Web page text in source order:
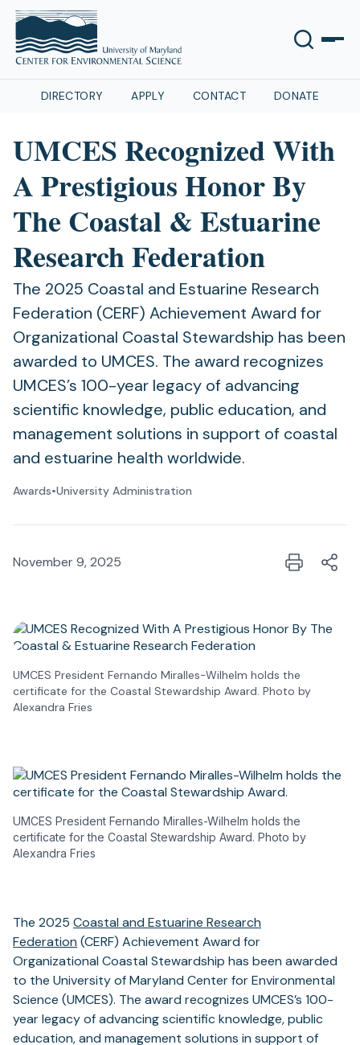
DIRECTORY APPLY CONTACT DONATE
UMCES Recognized With
A Prestigious Honor By
The Coastal & Estuarine
Research Federation
The 2025 Coastal and Estuarine Research
Federation (CERF) Achievement Award for
Organizational Coastal Stewardship has been
awarded to UMCES. The award recognizes
UMCES’s 100-year legacy of advancing
scientific knowledge, public education, and
management solutions in support of coastal
and estuarine health worldwide.
Awards•University Administration
November 9, 2025
UMCES President Fernando Miralles-Wilhelm holds the
certificate for the Coastal Stewardship Award. Photo by
Alexandra Fries
UMCES President Fernando Miralles-Wilhelm holds the
certificate for the Coastal Stewardship Award. Photo by
Alexandra Fries
The 2025 Coastal and Estuarine Research
Federation (CERF) Achievement Award for
Organizational Coastal Stewardship has been awarded
to the University of Maryland Center for Environmental
Science (UMCES). The award recognizes UMCES’s 100-
year legacy of advancing scientific knowledge, public
education, and management solutions in support of